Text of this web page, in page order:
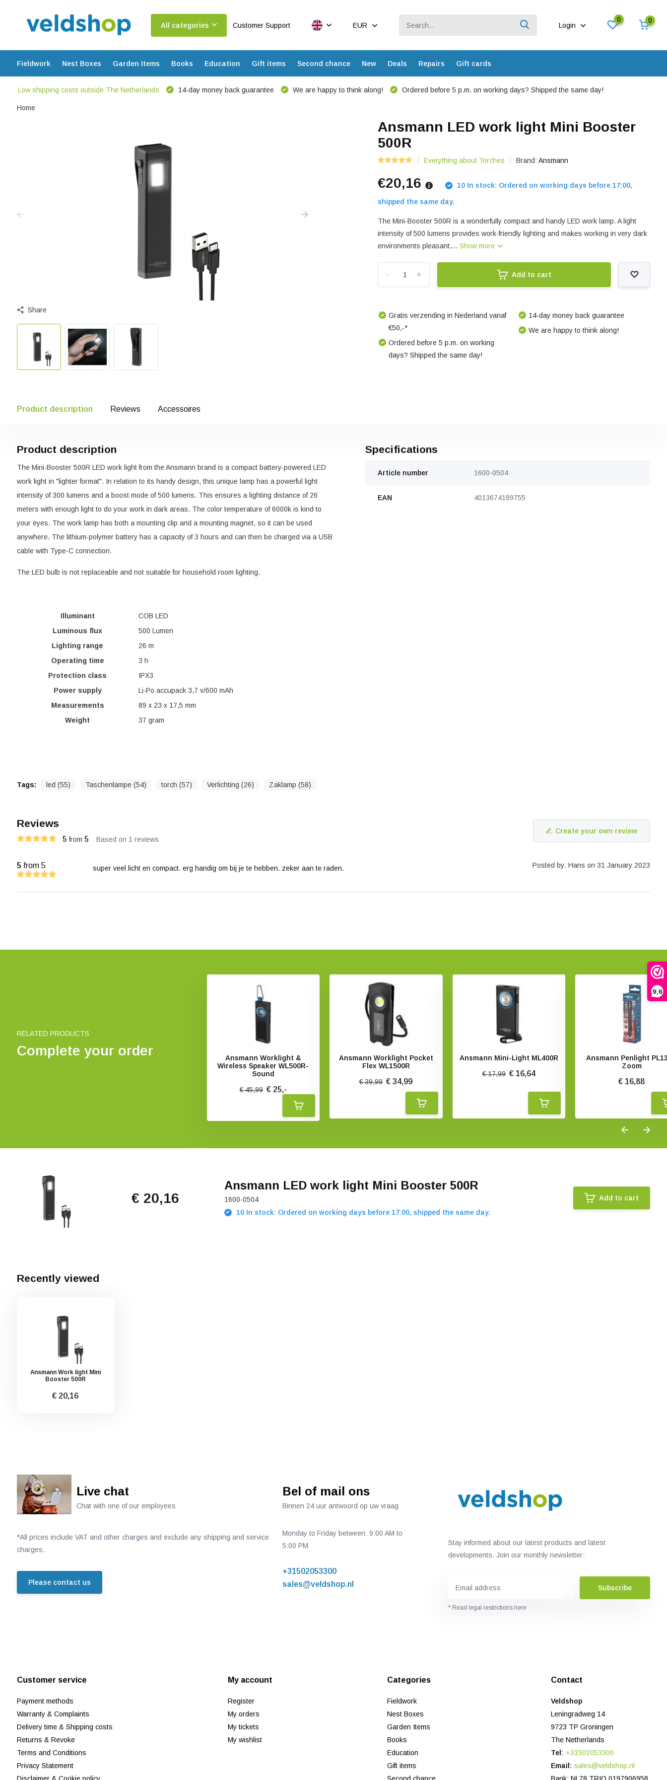
9,6
All categories Customer Support EUR Login
0 0
Fieldwork Nest Boxes Garden Items Books Education Gift items Second chance New Deals Repairs Gift cards
Low shipping costs outside The Netherlands 14-day money back guarantee We are happy to think along! Ordered before 5 p.m. on working days? Shipped the same day!
Home
Share
Ansmann LED work light Mini Booster
500R
Everything about Torches Brand:Ansmann
€20,16 10 In stock: Ordered on working days before 17:00,
shipped the same day.
The Mini-Booster 500R is a wonderfully compact and handy LED work lamp. A light
intensity of 500 lumens provides work-friendly lighting and makes working in very dark
environments pleasant....Show more
+
- Add to cart
Gratis verzending in Nederland vanaf
€50,-*
Ordered before 5 p.m. on working
days? Shipped the same day!
14-day money back guarantee
We are happy to think along!
Product description Reviews Accessoires
Product description
The Mini-Booster 500R LED work light from the Ansmann brand is a compact battery-powered LED
work light in "lighter format". In relation to its handy design, this unique lamp has a powerful light
intensity of 300 lumens and a boost mode of 500 lumens. This ensures a lighting distance of 26
meters with enough light to do your work in dark areas. The color temperature of 6000k is kind to
your eyes. The work lamp has both a mounting clip and a mounting magnet, so it can be used
anywhere. The lithium-polymer battery has a capacity of 3 hours and can then be charged via a USB
cable with Type-C connection.
The LED bulb is not replaceable and not suitable for household room lighting.
Illuminant
COB LED
Luminous flux
500 Lumen
Lighting range
26 m
Operating time
3 h
Protection class
IPX3
Power supply
Li-Po accupack 3,7 v/600 mAh
Measurements
89 x 23 x 17,5 mm
Weight
37 gram
Tags: led (55) Taschenlampe (54) torch (57) Verlichting (26) Zaklamp (58)
Specifications
Article number 1600-0504
EAN 4013674189755
Reviews
5 from 5 Based on 1 reviews
Create your own review
5 from 5 super veel licht en compact. erg handig om bij je te hebben. zeker aan te raden. Posted by: Hans on 31 January 2023
RELATED PRODUCTS
Complete your order
Action 400
Ansmann Material moisture
Ansmann Worklight &
Wireless Speaker WL500R-
Sound
€ 45,99 € 25,-
Ansmann Worklight Pocket
Flex WL1500R
€ 39,99 € 34,99
Ansmann Mini-Light ML400R
€ 17,99 € 16,64
Ansmann Penlight
Zoom
€ 16,88
€ 20,16
Ansmann LED work light Mini Booster 500R
1600-0504
10 In stock: Ordered on working days before 17:00, shipped the same day.
Add to cart
Recently viewed
Ansmann Work light Mini
Booster 500R
€ 20,16
Live chat
Chat with one of our employees
*All prices include VAT and other charges and exclude any shipping and service
charges.
Please contact us
Bel of mail ons
Binnen 24 uur antwoord op uw vraag
Monday to Friday between: 9:00 AM to
5:00 PM
+31502053300
sales@veldshop.nl
Stay informed about our latest products and latest
developments. Join our monthly newsletter:
Subscribe
* Read legal restrictions here
Customer service
Payment methods
Warranty & Complaints
Delivery time & Shipping costs
Returns & Revoke
Terms and Conditions
Privacy Statement
My account
Register
My orders
My tickets
My wishlist
Categories
Fieldwork
Nest Boxes
Garden Items
Books
Education
Gift items
Contact
Veldshop
Leningradweg 14
9723 TP Groningen
The Netherlands
Tel: +31502053300
Email: sales@veldshop.nl